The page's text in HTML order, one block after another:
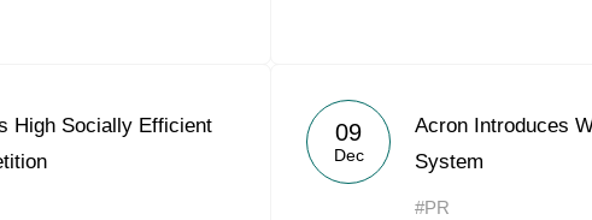
High Socially Efficient
09
Dec
Acron Introduces
System
#PR